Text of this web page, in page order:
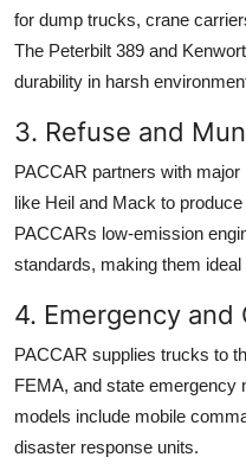
for dump trucks, crane
The Peterbilt 389 and
durability in harsh
3. Refuse and
PACCAR partners with
like Heil and Mack to
PACCARs low-emission
standards, making them ideal
4. Emergency and
PACCAR supplies trucks to
FEMA, and state emergency
models include mobile
disaster response units.